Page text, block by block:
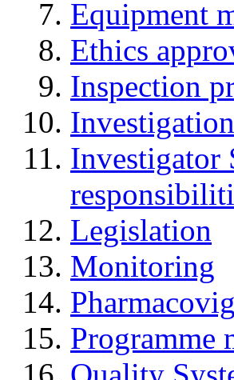
Equipment
Ethics
Inspection
Investigator
Legislation
Monitoring
Programme